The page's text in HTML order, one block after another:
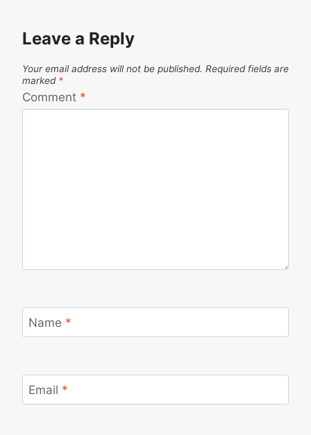
Leave a Reply
Your email address will not be published. Required fields are
marked *
Comment *
Name *
Email *